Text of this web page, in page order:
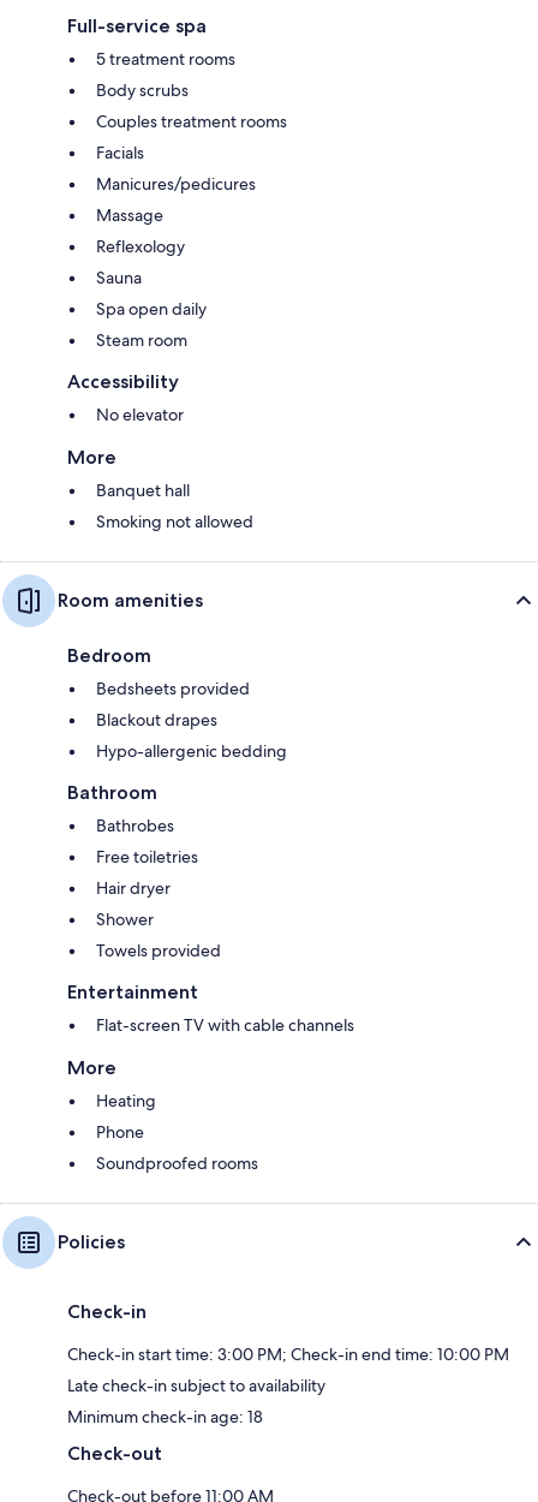
Full-service spa
5 treatment rooms
Body scrubs
Couples treatment rooms
Facials
Manicures/pedicures
Massage
Reflexology
Sauna
Spa open daily
Steam room
Accessibility
No elevator
More
Banquet hall
Smoking not allowed
Room amenities
Bedroom
Bedsheets provided
Blackout drapes
Hypo-allergenic bedding
Bathroom
Bathrobes
Free toiletries
Hair dryer
Shower
Towels provided
Entertainment
Flat-screen TV with cable channels
More
Heating
Phone
Soundproofed rooms
Policies
Check-in
Check-in start time: 3:00 PM; Check-in end time: 10:00 PM
Late check-in subject to availability
Minimum check-in age: 18
Check-out
Check-out before 11:00 AM